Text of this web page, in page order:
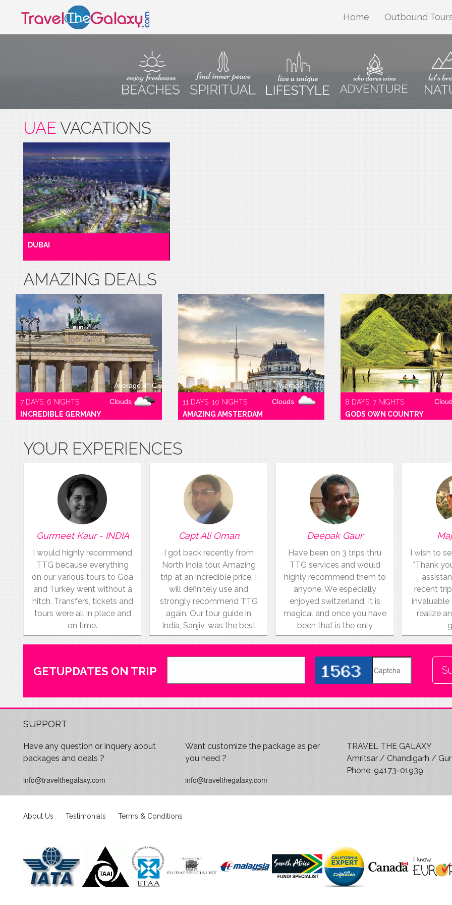
Home Outbound
UAE VACATIONS
DUBAI
AMAZING DEALS
7 DAYS, 6 NIGHTS
INCREDIBLE GERMANY
Average 4° C
Clouds
11 DAYS, 10 NIGHTS
AMAZING AMSTERDAM
Average 5° C
Clouds
8 DAYS, 7 NIGHTS
GODS OWN COUNTRY
YOUR EXPERIENCES
Gurmeet Kaur - INDIA
I would highly recommend
TTG because everything
on our various tours to Goa
and Turkey went without a
hitch. Transfers, tickets and
tours were all in place and
on time.
Capt Ali Oman
I got back recently from
North India tour. Amazing
trip at an incredible price. I
will definitely use and
strongly recommend TTG
again. Our tour guide in
India, Sanjiv, was the best
Deepak Gaur
Have been on 3 trips thru
TTG services and would
highly recommend them to
anyone. We especially
enjoyed switzerland. It is
magical and once you have
been that is the only
vacation for you.
I wish to
"Thank
recent
invaluable
realize
GETUPDATES ON TRIP
SUPPORT
Have any question or inquery about
packages and deals ?
info@travelthegalaxy.com
Want customize the package as per
you need ?
info@travelthegalaxy.com
TRAVEL THE GALAXY
Amritsar / Chandigarh /
Phone: 94173-01939
About Us Testimonials Terms & Conditions